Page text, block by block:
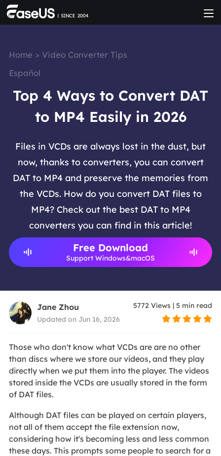
Home > Video Converter Tips
Español
Top 4 Ways to Convert DAT
to MP4 Easily in 2026
Files in VCDs are always lost in the dust, but
now, thanks to converters, you can convert
DAT to MP4 and preserve the memories from
the VCDs. How do you convert DAT files to
MP4? Check out the best DAT to MP4
converters you can find in this article!
Free Download
Support Windows&macOS
Jane Zhou
Updated on Jun 16, 2026
5772 Views |5 min read
Those who don't know what VCDs are are no other
than discs where we store our videos, and they play
directly when we put them into the player. The videos
stored inside the VCDs are usually stored in the form
of DAT files.
Although DAT files can be played on certain players,
not all of them accept the file extension now,
considering how it's becoming less and less common
these days. This prompts some people to search for a